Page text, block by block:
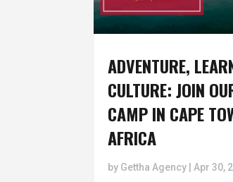
ADVENTURE,
CULTURE: JOIN
CAMP IN CAPE
AFRICA
by Gettha Agency Apr 30,